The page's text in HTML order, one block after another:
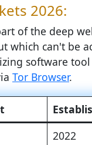
2026:
of the deep
which can't be
software
Tor Browser.
2022